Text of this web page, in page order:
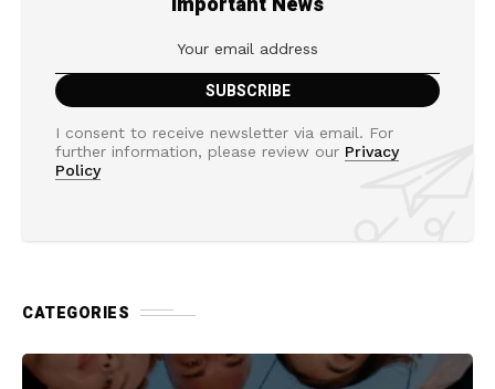
I consent to receive newsletter via email. For
further information, please review our Privacy
Policy
CATEGORIES